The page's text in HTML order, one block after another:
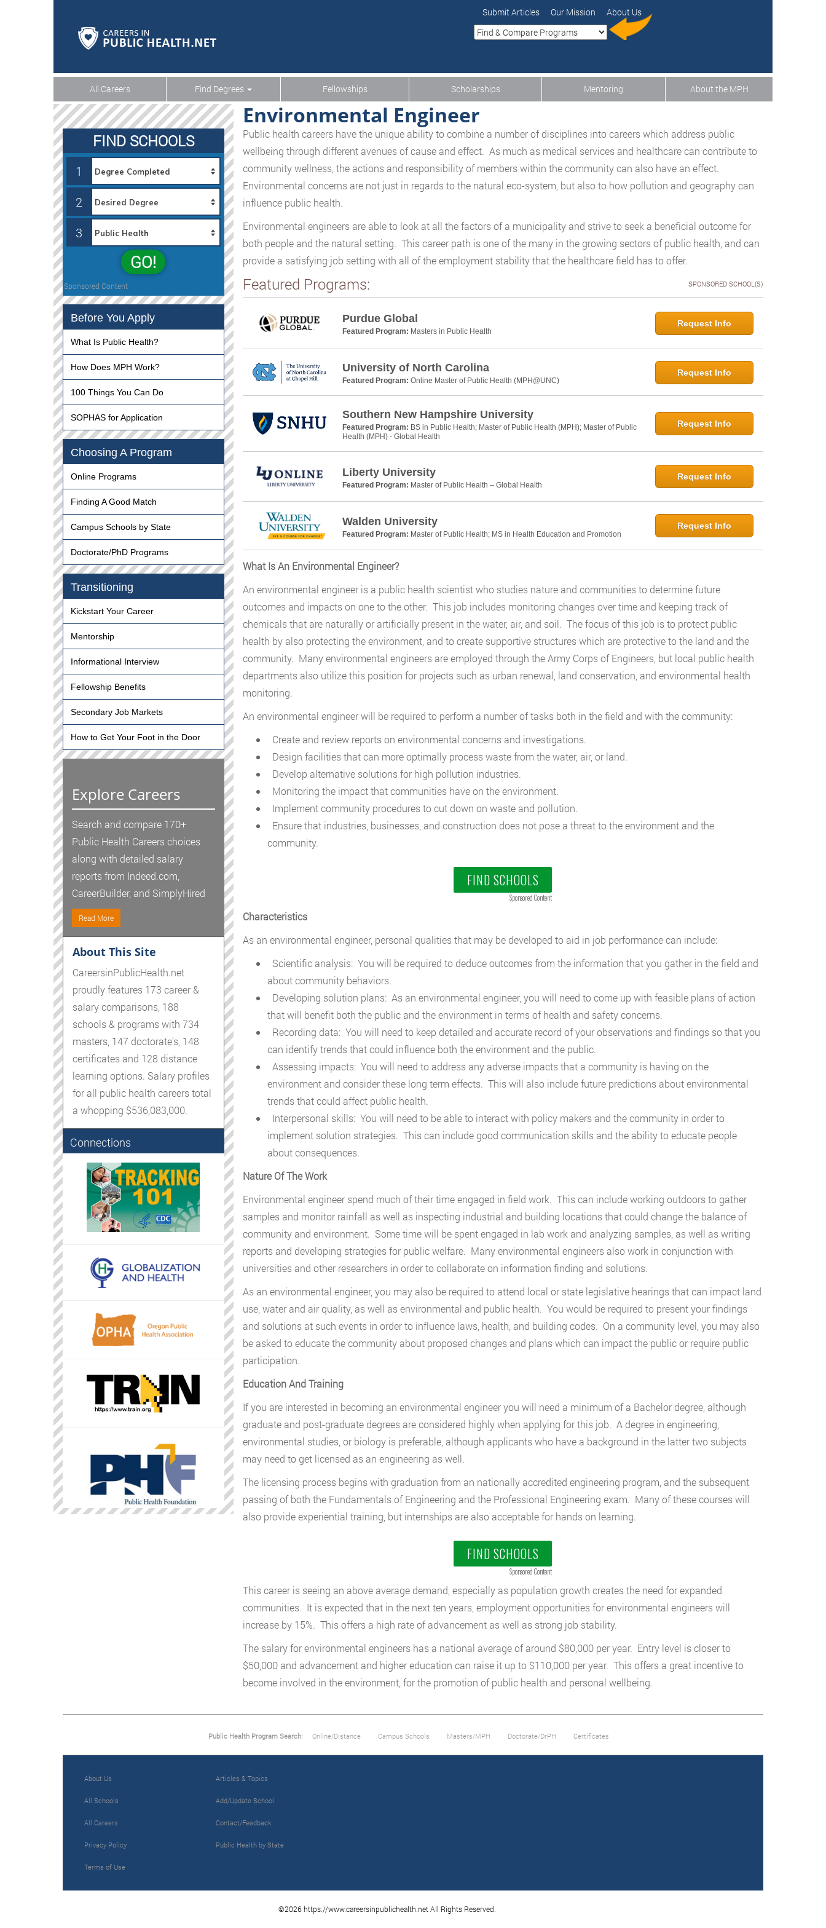
Submit Articles Our Mission About Us
All Careers Find Degrees Fellowships Scholarships Mentoring About the MPH
Environmental Engineer
Public health careers have the unique ability to combine a number of disciplines into careers which address public
wellbeing through different avenues of cause and effect. As much as medical services and healthcare can contribute to
community wellness, the actions and responsibility of members within the community can also have an effect.
Environmental concerns are not just in regards to the natural eco-system, but also to how pollution and geography can
influence public health.
Environmental engineers are able to look at all the factors of a municipality and strive to seek a beneficial outcome for
both people and the natural setting. This career path is one of the many in the growing sectors of public health, and can
provide a satisfying job setting with all of the employment stability that the healthcare field has to offer.
Featured Programs: SPONSORED SCHOOL(S)
Purdue Global
Featured Program: Masters in Public Health
Request Info
University of North Carolina
Featured Program: Online Master of Public Health (MPH@UNC)
Request Info
Southern New Hampshire University
Featured Program: BS in Public Health; Master of Public Health (MPH); Master of Public
Health (MPH) - Global Health
Request Info
Liberty University
Featured Program: Master of Public Health – Global Health
Request Info
Walden University
Featured Program: Master of Public Health; MS in Health Education and Promotion
Request Info
What Is An Environmental Engineer?
An environmental engineer is a public health scientist who studies nature and communities to determine future
outcomes and impacts on one to the other. This job includes monitoring changes over time and keeping track of
chemicals that are naturally or artificially present in the water, air, and soil. The focus of this job is to protect public
health by also protecting the environment, and to create supportive structures which are protective to the land and the
community. Many environmental engineers are employed through the Army Corps of Engineers, but local public health
departments also utilize this position for projects such as urban renewal, land conservation, and environmental health
monitoring.
An environmental engineer will be required to perform a number of tasks both in the field and with the community:
Create and review reports on environmental concerns and investigations.
Design facilities that can more optimally process waste from the water, air, or land.
Develop alternative solutions for high pollution industries.
Monitoring the impact that communities have on the environment.
Implement community procedures to cut down on waste and pollution.
Ensure that industries, businesses, and construction does not pose a threat to the environment and the
community.
FIND SCHOOLS
Sponsored Content
Characteristics
As an environmental engineer, personal qualities that may be developed to aid in job performance can include:
Scientific analysis: You will be required to deduce outcomes from the information that you gather in the field and
about community behaviors.
Developing solution plans: As an environmental engineer, you will need to come up with feasible plans of action
that will benefit both the public and the environment in terms of health and safety concerns.
Recording data: You will need to keep detailed and accurate record of your observations and findings so that you
can identify trends that could influence both the environment and the public.
Assessing impacts: You will need to address any adverse impacts that a community is having on the
environment and consider these long term effects. This will also include future predictions about environmental
trends that could affect public health.
Interpersonal skills: You will need to be able to interact with policy makers and the community in order to
implement solution strategies. This can include good communication skills and the ability to educate people
about consequences.
Nature Of The Work
Environmental engineer spend much of their time engaged in field work. This can include working outdoors to gather
samples and monitor rainfall as well as inspecting industrial and building locations that could change the balance of
community and environment. Some time will be spent engaged in lab work and analyzing samples, as well as writing
reports and developing strategies for public welfare. Many environmental engineers also work in conjunction with
universities and other researchers in order to collaborate on information finding and solutions.
As an environmental engineer, you may also be required to attend local or state legislative hearings that can impact land
use, water and air quality, as well as environmental and public health. You would be required to present your findings
and solutions at such events in order to influence laws, health, and building codes. On a community level, you may also
be asked to educate the community about proposed changes and plans which can impact the public or require public
participation.
Education And Training
If you are interested in becoming an environmental engineer you will need a minimum of a Bachelor degree, although
graduate and post-graduate degrees are considered highly when applying for this job. A degree in engineering,
environmental studies, or biology is preferable, although applicants who have a background in the latter two subjects
may need to get licensed as an engineering as well.
The licensing process begins with graduation from an nationally accredited engineering program, and the subsequent
passing of both the Fundamentals of Engineering and the Professional Engineering exam. Many of these courses will
also provide experiential training, but internships are also acceptable for hands on learning.
FIND SCHOOLS
Sponsored Content
This career is seeing an above average demand, especially as population growth creates the need for expanded
communities. It is expected that in the next ten years, employment opportunities for environmental engineers will
increase by 15%. This offers a high rate of advancement as well as strong job stability.
The salary for environmental engineers has a national average of around $80,000 per year. Entry level is closer to
$50,000 and advancement and higher education can raise it up to $110,000 per year. This offers a great incentive to
become involved in the environment, for the promotion of public health and personal wellbeing.
FIND SCHOOLS
1
2
3
GO!
Sponsored Content
Before You Apply
What Is Public Health?
How Does MPH Work?
100 Things You Can Do
SOPHAS for Application
Choosing A Program
Online Programs
Finding A Good Match
Campus Schools by State
Doctorate/PhD Programs
Transitioning
Kickstart Your Career
Mentorship
Informational Interview
Fellowship Benefits
Secondary Job Markets
How to Get Your Foot in the Door
Explore Careers
Search and compare 170+
Public Health Careers choices
along with detailed salary
reports from Indeed.com,
CareerBuilder, and SimplyHired
Read More
About This Site
CareersinPublicHealth.net
proudly features 173 career &
salary comparisons, 188
schools & programs with 734
masters, 147 doctorate's, 148
certificates and 128 distance
learning options. Salary profiles
for all public health careers total
a whopping $536,083,000.
Connections
Public Health Program Search: Online/Distance Campus Schools Masters/MPH Doctorate/DrPH Certificates
About Us
All Schools
All Careers
Privacy Policy
Terms of Use
Articles & Topics
Add/Update School
Contact/Feedback
Public Health by State
©2026 https://www.careersinpublichealth.net All Rights Reserved.